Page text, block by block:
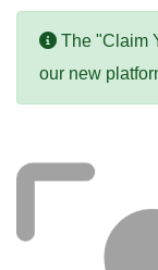
The "Claim
our new